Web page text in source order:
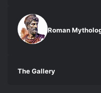
Roman
The Gallery